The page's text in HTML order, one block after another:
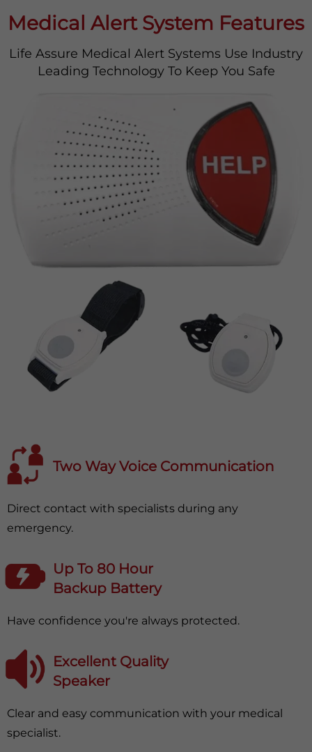
Medical Alert System Features
Life Assure Medical Alert Systems Use Industry
Leading Technology To Keep You Safe
Two Way Voice Communication
Direct contact with specialists during any
emergency.
Up To 80 Hour
Backup Battery
Have confidence you're always protected.
Excellent Quality
Speaker
Clear and easy communication with your medical
specialist.